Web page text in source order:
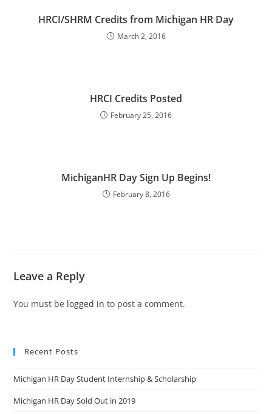
HRCI/SHRM Credits from Michigan HR Day
March 2, 2016
HRCI Credits Posted
February 25, 2016
MichiganHR Day Sign Up Begins!
February 8, 2016
Leave a Reply
You must be logged in to post a comment.
Recent Posts
Michigan HR Day Student Internship & Scholarship
Michigan HR Day Sold Out in 2019